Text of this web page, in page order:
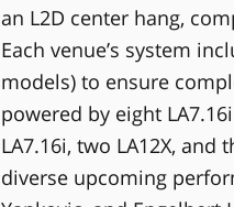
an L2D center hang,
Each venue’s system
models) to ensure
powered by eight
LA7.16i, two LA12X,
diverse upcoming